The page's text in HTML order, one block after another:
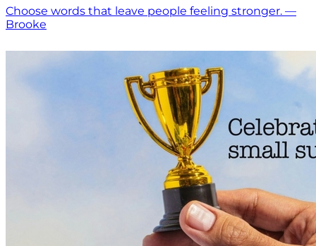
Choose words that leave people feeling stronger. —
Brooke